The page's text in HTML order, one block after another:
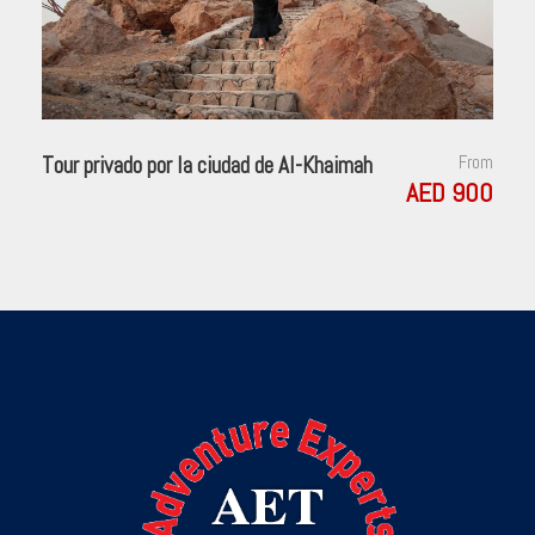
center of banking and commerce. Then, leave Zurich and start
your Swiss adventure. You’ll quickly discover that Switzerland
isn’t just home to the Alps, but also to some of the most
beautiful lakes. First, stop at the foot of the Jura Mountains in
the picturesque town of Biel, known as Bienne by French-
speaking Swiss, famous for watch-making, and explore the
historical center. Next, enjoy a scenic drive to lakeside
Enchanting Engelberg
Our morning drive takes us from Swiss lakes to Swiss Army. At
the once-secret Swiss army bunker at Fortress Fürigen, we’ll
Tour privado por la ciudad de Al-Khaimah From
AED 900